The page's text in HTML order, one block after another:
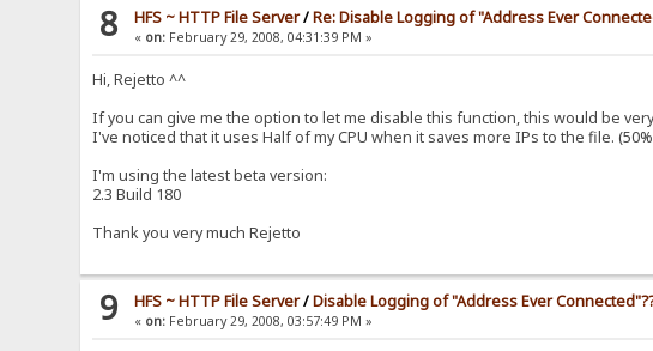
8 HFS ~ HTTP File Server/Re: Disable Logging of "Address Ever
« on: February 29, 2008, 04:31:39 PM »
็Hi, Rejetto ^^
If you can give me the option to let me disable this function, this would be
I've noticed that it uses Half of my CPU when it saves more IPs to the file.
I'm using the latest beta version:
2.3 Build 180
Thank you very much Rejetto
9 HFS ~ HTTP File Server/Disable Logging of "Address Ever
« on: February 29, 2008, 03:57:49 PM »